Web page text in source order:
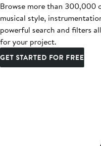
Browse more than 300,000
musical style,
powerful search and filters
for your project.
GET STARTED FOR FREE